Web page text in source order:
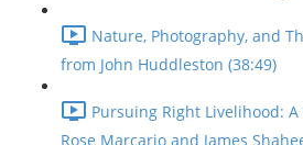
Nature, Photography, and
from John Huddleston (38:49)
Pursuing Right Livelihood:
Rose Marcario and James